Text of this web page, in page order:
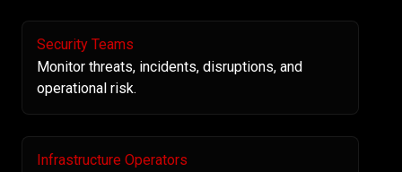
Security Teams
Monitor threats, incidents, disruptions, and
operational risk.
Infrastructure Operators